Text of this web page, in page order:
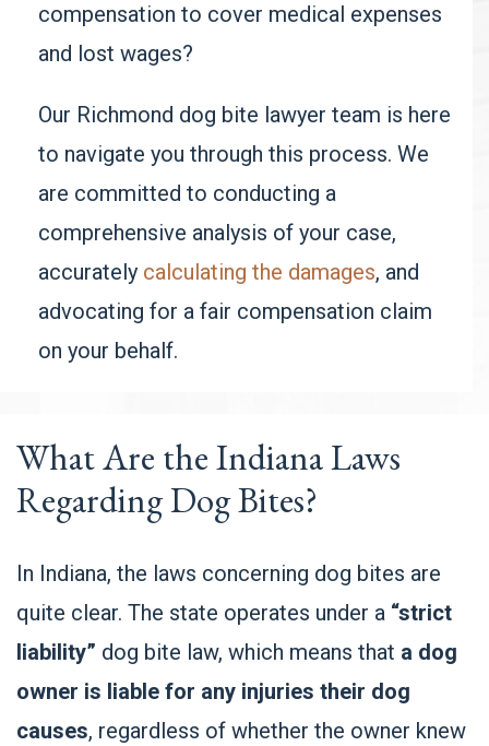
compensation to cover medical expenses
and lost wages?
Our Richmond dog bite lawyer team is here
to navigate you through this process. We
are committed to conducting a
comprehensive analysis of your case,
accurately calculating the damages, and
advocating for a fair compensation claim
on your behalf.
What Are the Indiana Laws
Regarding Dog Bites?
In Indiana, the laws concerning dog bites are
quite clear. The state operates under a “strict
liability” dog bite law, which means that a dog
owner is liable for any injuries their dog
causes, regardless of whether the owner knew